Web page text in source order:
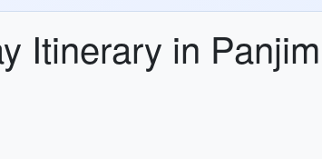
Itinerary in